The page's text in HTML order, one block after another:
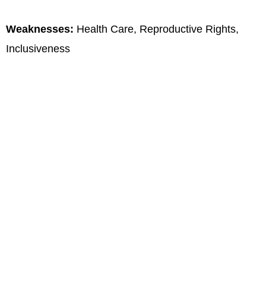
Weaknesses: Health Care, Reproductive Rights,
Inclusiveness